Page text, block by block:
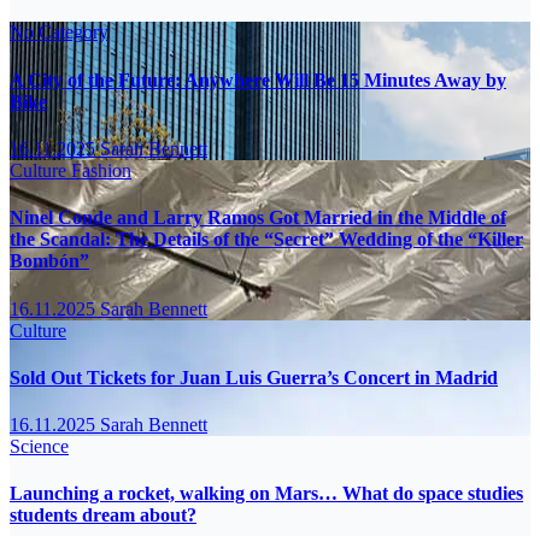
No Category
A City of the Future: Anywhere Will Be 15 Minutes Away by
Bike
16.11.2025Sarah Bennett
CultureFashion
Ninel Conde and Larry Ramos Got Married in the Middle of
the Scandal: The Details of the “Secret” Wedding of the “Killer
Bombón”
16.11.2025Sarah Bennett
Culture
Sold Out Tickets for Juan Luis Guerra’s Concert in Madrid
16.11.2025 Sarah Bennett
Science
Launching a rocket, walking on Mars… What do space studies
students dream about?